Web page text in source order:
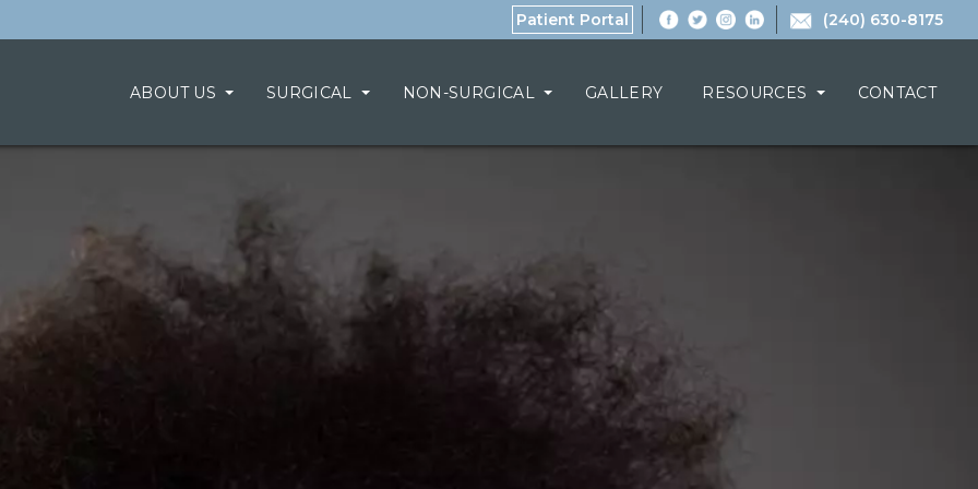
Patient Portal (240) 630-8175
ABOUT US SURGICAL NON-SURGICAL GALLERY RESOURCES CONTACT